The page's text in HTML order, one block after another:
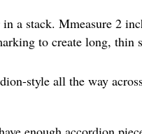
a stack. Mmeasure 2
to create long, thin
style all the way